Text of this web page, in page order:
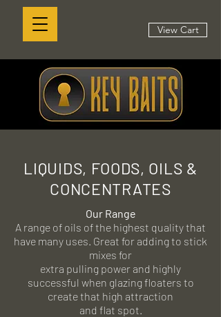
View Cart
LIQUIDS, FOODS, OILS &
CONCENTRATES
Our Range
A range of oils of the highest quality that
have many uses. Great for adding to stick
mixes for
extra pulling power and highly
successful when glazing floaters to
create that high attraction
and flat spot.